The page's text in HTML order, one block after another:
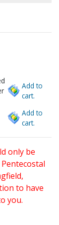
Add to
cart.
Add to
cart.
only be
to have
you.